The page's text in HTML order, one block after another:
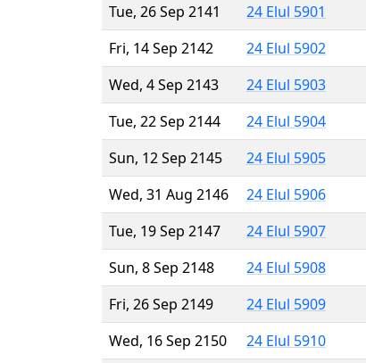
Tue, 26 Sep 2141
24 Elul 5901
Fri, 14 Sep 2142
24 Elul 5902
Wed, 4 Sep 2143
24 Elul 5903
Tue, 22 Sep 2144
24 Elul 5904
Sun, 12 Sep 2145
24 Elul 5905
Wed, 31 Aug 2146
24 Elul 5906
Tue, 19 Sep 2147
24 Elul 5907
Sun, 8 Sep 2148
24 Elul 5908
Fri, 26 Sep 2149
24 Elul 5909
Wed, 16 Sep 2150
24 Elul 5910